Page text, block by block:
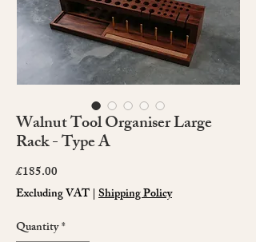
Walnut Tool Organiser Large
Rack - Type A
£185.00
Excluding VAT | Shipping Policy
Quantity*